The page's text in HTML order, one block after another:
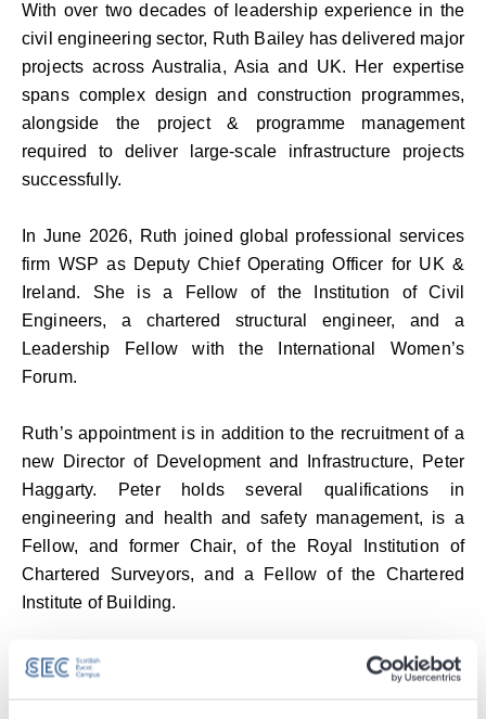
With over two decades of leadership experience in the
civil engineering sector, Ruth Bailey has delivered major
projects across Australia, Asia and UK. Her expertise
spans complex design and construction programmes,
alongside the project & programme management
required to deliver large-scale infrastructure projects
successfully.
In June 2026, Ruth joined global professional services
firm WSP as Deputy Chief Operating Officer for UK &
Ireland. She is a Fellow of the Institution of Civil
Engineers, a chartered structural engineer, and a
Leadership Fellow with the International Women’s
Forum.
Ruth’s appointment is in addition to the recruitment of a
new Director of Development and Infrastructure, Peter
Haggarty. Peter holds several qualifications in
engineering and health and safety management, is a
Fellow, and former Chair, of the Royal Institution of
Chartered Surveyors, and a Fellow of the Chartered
Institute of Building.
Peter will oversee infrastructure, development and the
SEC’s facilities and compliance teams. He will also play